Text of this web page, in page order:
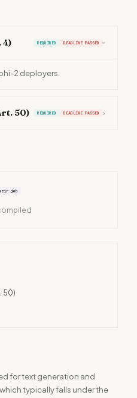
4) REQUIRED DEADLINE PASSED ›
2 deployers.
50) REQUIRED DEADLINE PASSED ›
job
50)
for text generation and
typically falls under the